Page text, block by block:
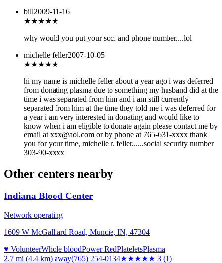
bill2009-11-16
★★★★★
why would you put your soc. and phone number....lol
michelle feller2007-10-05
★★★★★
hi my name is michelle feller about a year ago i was deferred
from donating plasma due to something my husband did at the
time i was separated from him and i am still currently
separated from him at the time they told me i was deferred for
a year i am very interested in donating and would like to
know when i am eligible to donate again please contact me by
email at xxx@aol.com or by phone at 765-631-xxxx thank
you for your time, michelle r. feller......social security number
303-90-xxxx
Other centers nearby
Indiana Blood Center
Network operating
1609 W McGalliard Road, Muncie, IN, 47304
♥ VolunteerWhole bloodPower RedPlateletsPlasma
2.7 mi (4.4 km) away(765) 254-0134★★★★★ 3 (1)